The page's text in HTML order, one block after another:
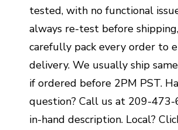
tested, with no functional
always re-test before
carefully pack every order to
delivery. We usually ship
if ordered before 2PM PST.
question? Call us at 209-
in-hand description. Local?